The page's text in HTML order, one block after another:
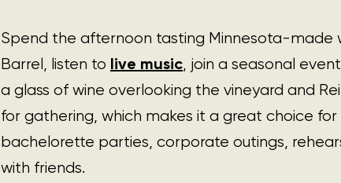
Spend the afternoon tasting Minnesota-made
Barrel, listen to live music, join a seasonal
a glass of wine overlooking the vineyard and
for gathering, which makes it a great choice
bachelorette parties, corporate outings,
with friends.